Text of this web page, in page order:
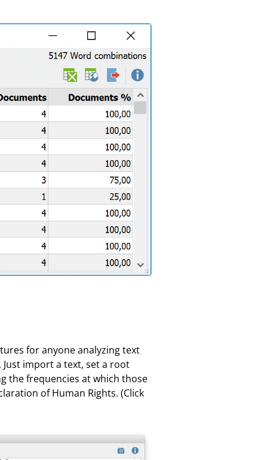
for anyone analyzing text
import a text, set a root
the frequencies at which those
of Human Rights. (Click